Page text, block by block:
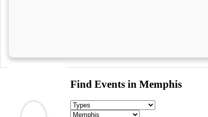
Find Events in Memphis